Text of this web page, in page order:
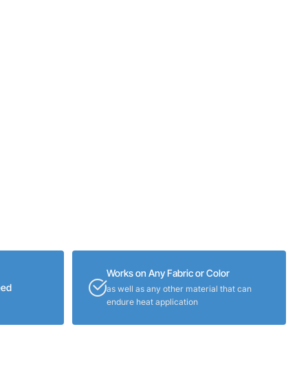
Works on Any Fabric or Color
as well as any other material that can
endure heat application